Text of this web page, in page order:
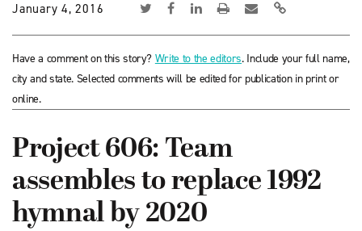
January 4, 2016
Have a comment on this story? Write to the editors. Include your full name,
city and state. Selected comments will be edited for publication in print or
online.
Project 606: Team
assembles to replace 1992
hymnal by 2020